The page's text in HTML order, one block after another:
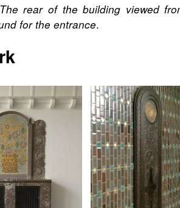
The rear of the building viewed
for the entrance.